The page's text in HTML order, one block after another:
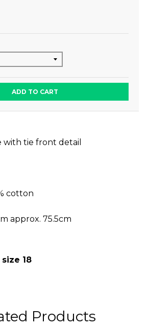
ADD TO CART
with tie front detail
cotton
approx. 75.5cm
18
Products